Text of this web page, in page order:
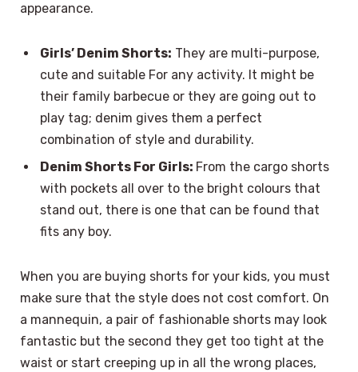
appearance.
Girls’ Denim Shorts: They are multi-purpose,
cute and suitable For any activity. It might be
their family barbecue or they are going out to
play tag; denim gives them a perfect
combination of style and durability.
Denim Shorts For Girls: From the cargo shorts
with pockets all over to the bright colours that
stand out, there is one that can be found that
fits any boy.
When you are buying shorts for your kids, you must
make sure that the style does not cost comfort. On
a mannequin, a pair of fashionable shorts may look
fantastic but the second they get too tight at the
waist or start creeping up in all the wrong places,